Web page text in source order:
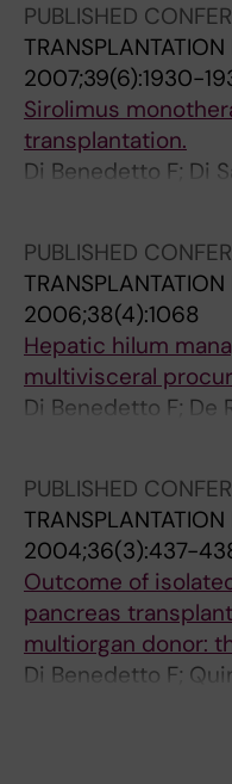
H
C
V
r
e
c
r
r
e
n
c
e
l
i
v
e
r
t
r
t
t
i
M
;
S
n
i
s
c
a
l
i
A
;
D
e
P
i
a
n
t
f
u
n
t
i
o
n
.
M
l
e
r
C
M
;
M
PUBLISHED
TRANSPLANTATION
2007;39(6):1930-
Sirolimus
transplantation.
Di Benedetto F; Di
Masetti M; Montalti
PUBLISHED
TRANSPLANTATION
2006;38(4):1068
Hepatic hilum
multivisceral
Di Benedetto F; De
N; Lauro A;
Spaggiari M; Di
PUBLISHED
TRANSPLANTATION
2004;36(3):437-
Outcome of
pancreas
multiorgan donor:
Di Benedetto F;
Cautero N; De